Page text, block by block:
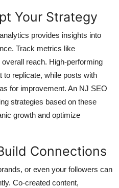
Your Strategy
provides insights into
Track metrics like
reach. High-performing
to replicate, while posts with
for improvement. An NJ SEO
strategies based on these
growth and optimize
Connections
or even your followers can
Co-created content,